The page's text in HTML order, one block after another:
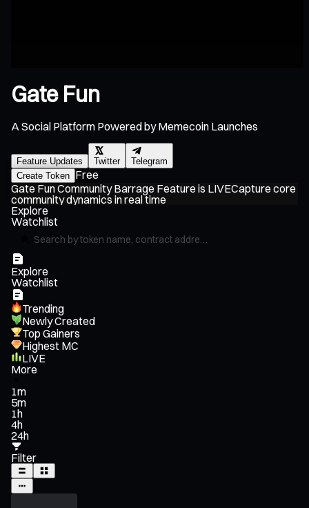
Gate Fun
A Social Platform Powered by Memecoin Launches
Feature Updates Twitter
Telegram
Create Token Free
Gate Fun Community Barrage Feature is LIVECapture core
community dynamics in real time
Explore
Watchlist
Explore
Watchlist
Trending
Newly Created
Top Gainers
Highest MC
LIVE
More
1m
5m
1h
4h
24h
Filter